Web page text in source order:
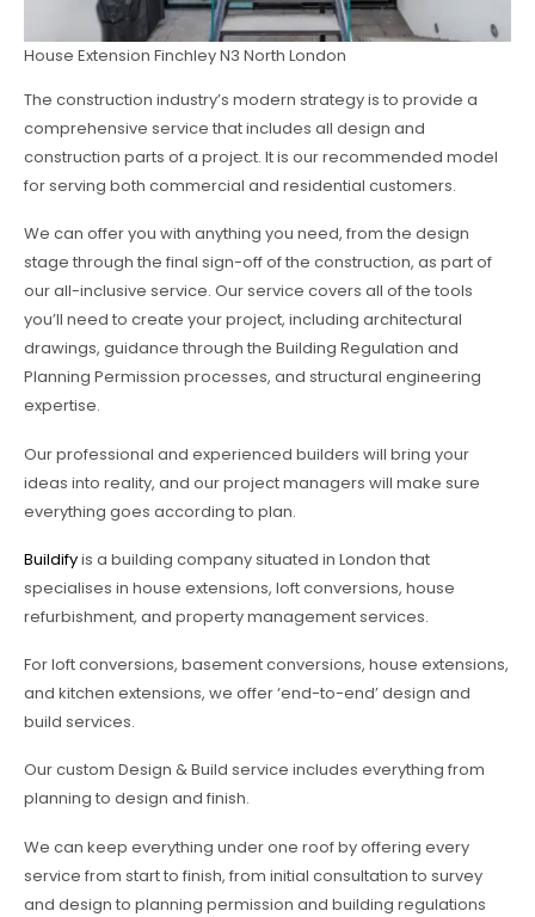
House Extension Finchley N3 North London
The construction industry’s modern strategy is to provide a
comprehensive service that includes all design and
construction parts of a project. It is our recommended model
for serving both commercial and residential customers.
We can offer you with anything you need, from the design
stage through the final sign-off of the construction, as part of
our all-inclusive service. Our service covers all of the tools
you’ll need to create your project, including architectural
drawings, guidance through the Building Regulation and
Planning Permission processes, and structural engineering
expertise.
Our professional and experienced builders will bring your
ideas into reality, and our project managers will make sure
everything goes according to plan.
Buildifyis a building company situated in London that
specialises in house extensions, loft conversions, house
refurbishment, and property management services.
For loft conversions, basement conversions, house extensions,
and kitchen extensions, we offer ‘end-to-end’ design and
build services.
Our custom Design & Build service includes everything from
planning to design and finish.
We can keep everything under one roof by offering every
service from start to finish, from initial consultation to survey
and design to planning permission and building regulations